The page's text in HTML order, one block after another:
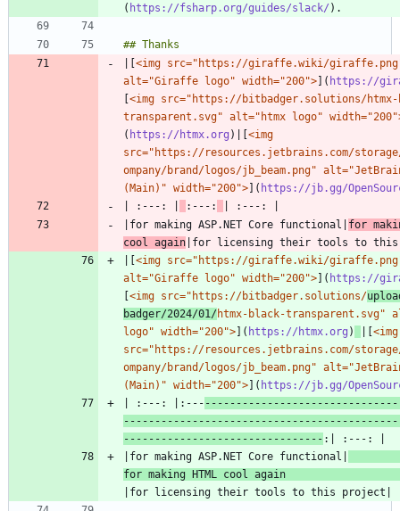
( https://fsharp.org/guides/slack/
|[<img src="https://giraffe.wiki/
alt="Giraffe logo" width="200">]( https://
[<img src="https://bitbadger.solutions/
transparent.svg" alt="htmx logo"
( https://htmx.org )|[<img
src="https://resources.jetbrains.com/
ompany/brand/logos/jb_beam.png"
(Main)" width="200">]( https://jb.gg/
| :---: |
:---:
|for making ASP.NET Core functional| for
cool again
|[<img src="https://giraffe.wiki/
alt="Giraffe logo" width="200">]( https://
[<img src="https://bitbadger.solutions/
badger/2024/01/htmx-black-transparent.svg"
logo" width="200">]( https://htmx.org ) |[<img
src="https://resources.jetbrains.com/
ompany/brand/logos/jb_beam.png"
(Main)" width="200">]( https://jb.gg/
| :---: |:---
--------------------------------
|for making ASP.NET Core functional|